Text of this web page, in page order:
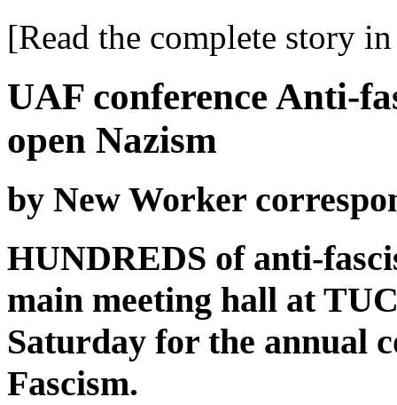
[Read the complete story
UAF conference Anti-
open Nazism
by New Worker
HUNDREDS of anti-
main meeting hall at
Saturday for the annual
Fascism.